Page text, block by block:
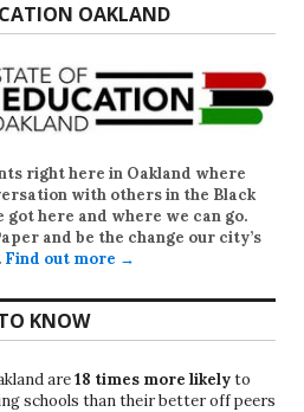
OAKLAND
right here in Oakland where
with others in the Black
here and where we can go.
and be the change our city’s
Find out more →
KNOW
are18 times more likelyto
schools than their better off peers